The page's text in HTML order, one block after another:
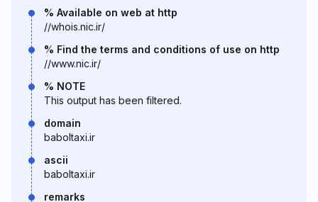
% Available on web at http
//whois.nic.ir/
% Find the terms and conditions of use on http
//www.nic.ir/
% NOTE
This output has been filtered.
domain
baboltaxi.ir
ascii
baboltaxi.ir
remarks